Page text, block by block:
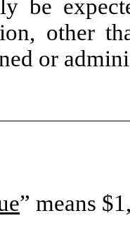
be
other
or
” means